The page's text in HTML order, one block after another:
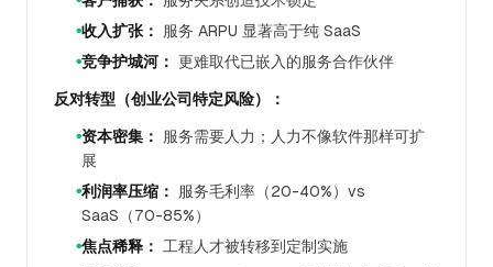
●收入扩张： 服务 ARPU 显著高于纯 SaaS
●竞争护城河： 更难取代已嵌入的服务合作伙伴
反对转型（创业公司特定风险）：
●资本密集：
服务需要人力；人力不像软件那样可扩
展
●利润率压缩：
服务毛利率（20-40%）vs
SaaS（70-85%）
●焦点稀释： 工程人才被转移到定制实施